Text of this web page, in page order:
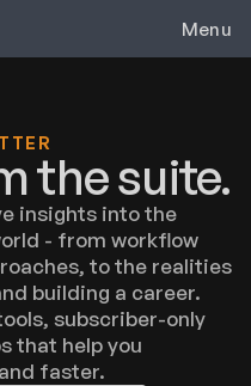
Menu
the suite.
insights into the
- from workflow
to the realities
building a career.
subscriber-only
that help you
faster.